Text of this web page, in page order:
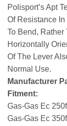
Polisport’s Apt
Of Resistance
To Bend, Rather
Horizontally
Of The Lever
Normal Use.
Manufacturer
Fitment:
Gas-Gas Ec
Gas-Gas Ec